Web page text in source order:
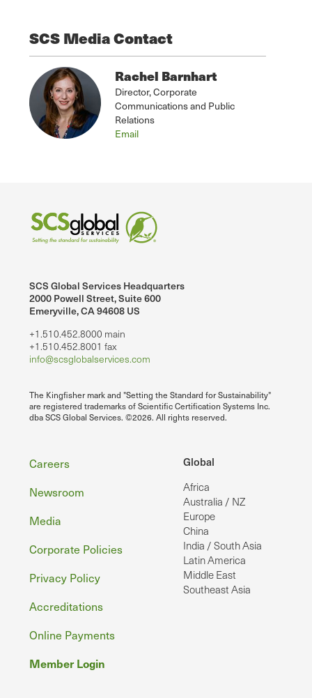
SCS Media Contact
Rachel Barnhart
Director, Corporate
Communications and Public
Relations
Email
SCS Global Services Headquarters
2000 Powell Street, Suite 600
Emeryville, CA 94608 US
+1.510.452.8000 main
+1.510.452.8001 fax
info@scsglobalservices.com
The Kingfisher mark and "Setting the Standard for Sustainability"
are registered trademarks of Scientific Certification Systems Inc.
dba SCS Global Services. ©2026. All rights reserved.
Global
Africa
Australia / NZ
Europe
China
India / South Asia
Latin America
Middle East
Southeast Asia
Footer
Careers
Newsroom
Media
Corporate Policies
Privacy Policy
Accreditations
Online Payments
Member Login